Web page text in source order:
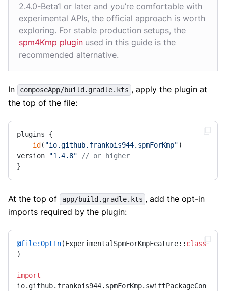
2.4.0-Beta1 or later and you’re comfortable with
experimental APIs, the official approach is worth
exploring. For stable production setups, the
spm4Kmp plugin used in this guide is the
recommended alternative.
In composeApp/build.gradle.kts , apply the plugin at
the top of the file:
plugins {
id ( "io.github.frankois944.spmForKmp")
version
"1.4.8"
// or higher
}
At the top of app/build.gradle.kts , add the opt-in
imports required by the plugin:
@file:OptIn(ExperimentalSpmForKmpFeature:: class
)
import
io.github.frankois944.spmForKmp.swiftPackageCon